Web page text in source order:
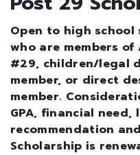
Open to high
who are members of
#29, children/legal
member, or direct
member.
GPA, financial
recommendation
Scholarship is